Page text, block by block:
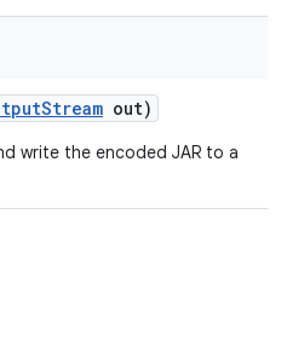
Stream out)
write the encoded JAR to a